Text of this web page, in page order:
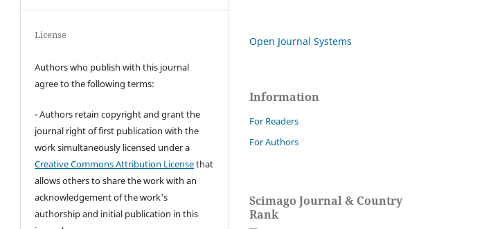
License
Authors who publish with this journal
agree to the following terms:
- Authors retain copyright and grant the
journal right of first publication with the
work simultaneously licensed under a
Creative Commons Attribution Licensethat
allows others to share the work with an
acknowledgement of the work's
authorship and initial publication in this
Open Journal Systems
Information
For Readers
For Authors
Scimago Journal & Country
Rank